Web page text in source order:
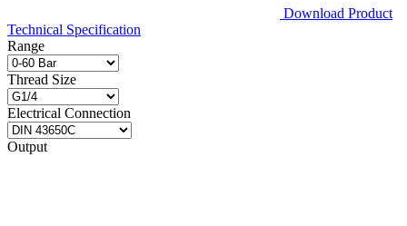
Download Product
Technical Specification
Range
Thread Size
Electrical Connection
Output